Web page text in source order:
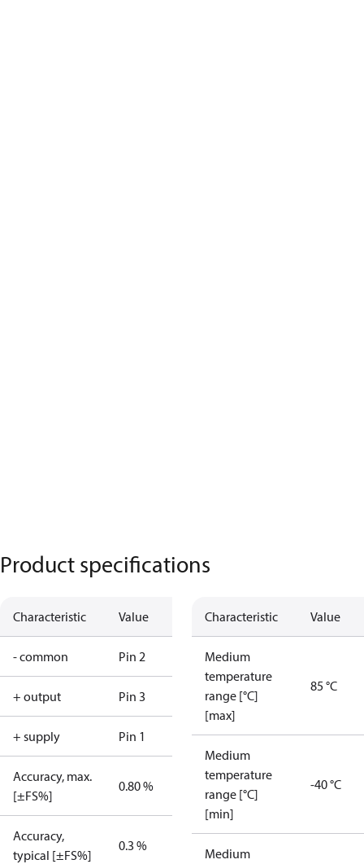
Product specifications
Characteristic Value
- common Pin 2
+ output Pin 3
+ supply Pin 1
Accuracy, max.
[±FS%]
0.80 %
Accuracy,
typical [±FS%]
0.3 %
Characteristic Value
Medium
temperature
range [°C]
[max]
85 °C
Medium
temperature
range [°C]
[min]
-40 °C
Medium